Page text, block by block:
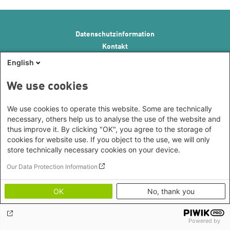
Datenschutzinformation
Kontakt
English
We use cookies
We use cookies to operate this website. Some are technically
necessary, others help us to analyse the use of the website and
thus improve it. By clicking "OK", you agree to the storage of
cookies for website use. If you object to the use, we will only
store technically necessary cookies on your device.
Our Data Protection Information
OK No, thank you
Powered by